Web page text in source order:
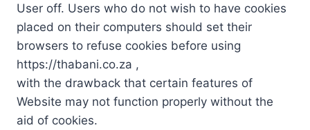
User off. Users who do not wish to have cookies
placed on their computers should set their
browsers to refuse cookies before using
https://thabani.co.za ,
with the drawback that certain features of
Website may not function properly without the
aid of cookies.